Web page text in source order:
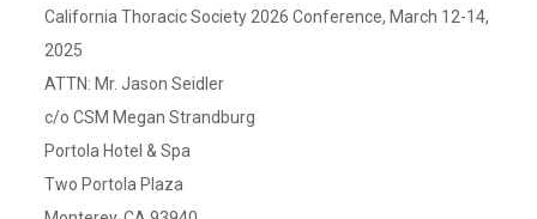
California Thoracic Society 2026 Conference, March 12-14,
2025
ATTN: Mr. Jason Seidler
c/o CSM Megan Strandburg
Portola Hotel & Spa
Two Portola Plaza